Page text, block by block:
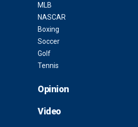
MLB
NASCAR
Boxing
Soccer
Golf
Tennis
Opinion
Video